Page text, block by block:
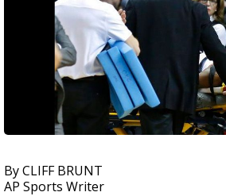
By CLIFF BRUNT
AP Sports Writer